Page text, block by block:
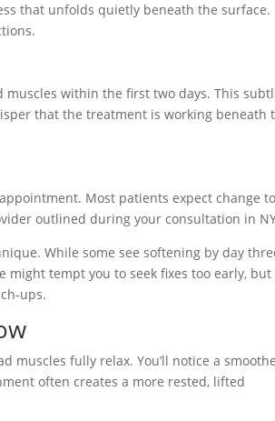
that unfolds quietly beneath the surface.
within the first two days. This
that the treatment is working beneath
Most patients expect change
outlined during your consultation in
While some see softening by day
might tempt you to seek fixes too early, but
ups.
muscles fully relax. You’ll notice a
often creates a more rested, lifted